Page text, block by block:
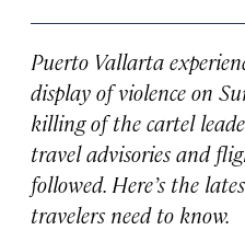
Puerto Vallarta
display of violence on
killing of the cartel
travel advisories and
followed. Here’s the
travelers need to know.